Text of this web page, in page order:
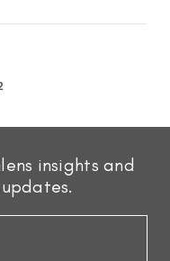
insights and